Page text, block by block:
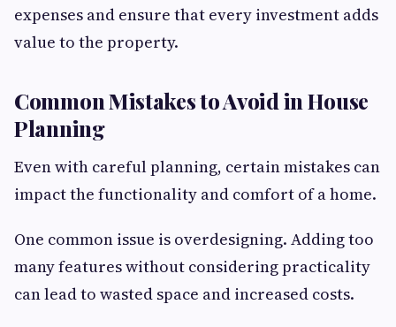
expenses and ensure that every investment adds
value to the property.
Common Mistakes to Avoid in House
Planning
Even with careful planning, certain mistakes can
impact the functionality and comfort of a home.
One common issue is overdesigning. Adding too
many features without considering practicality
can lead to wasted space and increased costs.